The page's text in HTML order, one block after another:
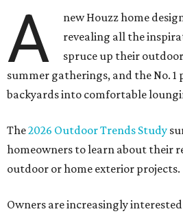
A
new Houzz home
revealing all the
spruce up their
summer gatherings, and the No.
backyards into comfortable
The2026 Outdoor Trends Study
homeowners to learn about their
outdoor or home exterior projects.
Owners are increasingly